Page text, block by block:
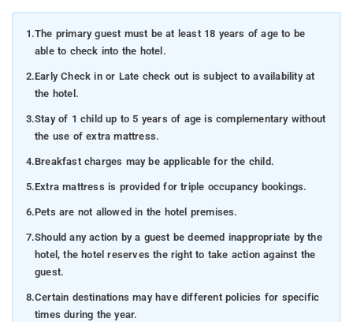
1.The primary guest must be at least 18 years of age to be
able to check into the hotel.
2.Early Check in or Late check out is subject to availability at
the hotel.
3.Stay of 1 child up to 5 years of age is complementary without
the use of extra mattress.
4.Breakfast charges may be applicable for the child.
5.Extra mattress is provided for triple occupancy bookings.
6.Pets are not allowed in the hotel premises.
7.Should any action by a guest be deemed inappropriate by the
hotel, the hotel reserves the right to take action against the
guest.
8.Certain destinations may have different policies for specific
times during the year.